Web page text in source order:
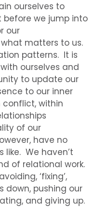
ourselves to
we jump into
our
matters to us.
patterns. It is
ourselves and
to update our
to our inner
conflict, within
of our
have no
like. We haven’t
of relational work.
‘fixing’,
down, pushing our
and giving up.